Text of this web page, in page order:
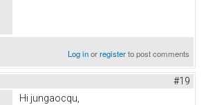
Log inorregisterto post comments
#19
Hi jungaocqu,